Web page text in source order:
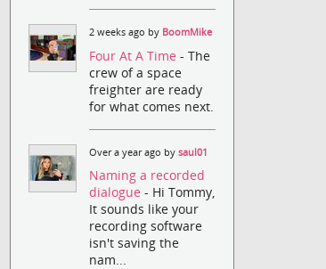
2 weeks ago by BoomMike
Four At A Time- The
crew of a space
freighter are ready
for what comes next.
Over a year ago bysaul01
Naming a recorded
dialogue- Hi Tommy,
It sounds like your
recording software
isn't saving the
nam...